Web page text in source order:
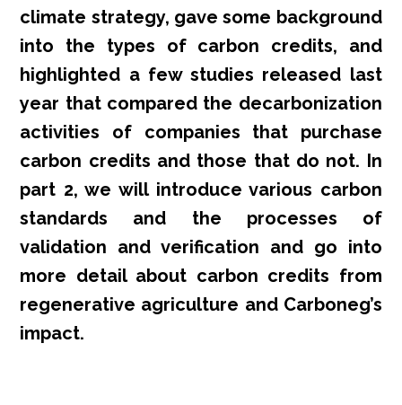
climate strategy, gave some background
into the types of carbon credits, and
highlighted a few studies released last
year that compared the decarbonization
activities of companies that purchase
carbon credits and those that do not. In
part 2, we will introduce various carbon
standards and the processes of
validation and verification and go into
more detail about carbon credits from
regenerative agriculture and Carboneg’s
impact.